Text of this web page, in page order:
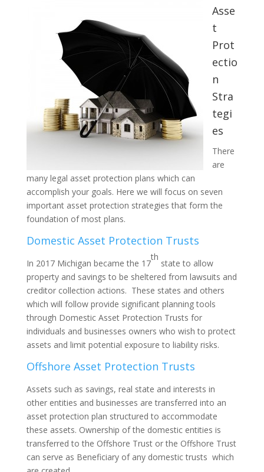
Asse
t
Prot
ectio
n
Stra
tegi
es
There
are
many legal asset protection plans which can
accomplish your goals. Here we will focus on seven
important asset protection strategies that form the
foundation of most plans.
Domestic Asset Protection Trusts
In 2017 Michigan became the 17
th
state to allow
property and savings to be sheltered from lawsuits and
creditor collection actions. These states and others
which will follow provide significant planning tools
through Domestic Asset Protection Trusts for
individuals and businesses owners who wish to protect
assets and limit potential exposure to liability risks.
Offshore Asset Protection Trusts
Assets such as savings, real state and interests in
other entities and businesses are transferred into an
asset protection plan structured to accommodate
these assets. Ownership of the domestic entities is
transferred to the Offshore Trust or the Offshore Trust
can serve as Beneficiary of any domestic trusts which